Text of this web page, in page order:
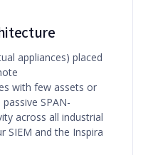
appliances) placed
with few assets or
SPAN-
across all industrial
SIEM and the Inspira